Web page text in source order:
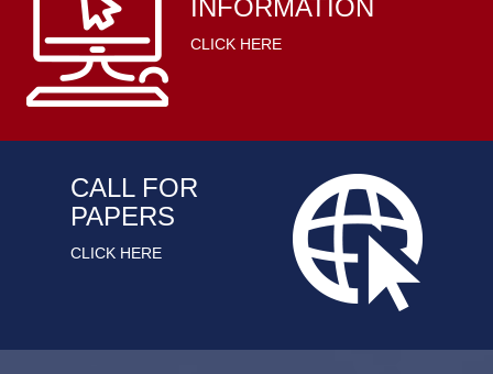
INFORMATION
CLICK HERE
CALL FOR
PAPERS
CLICK HERE